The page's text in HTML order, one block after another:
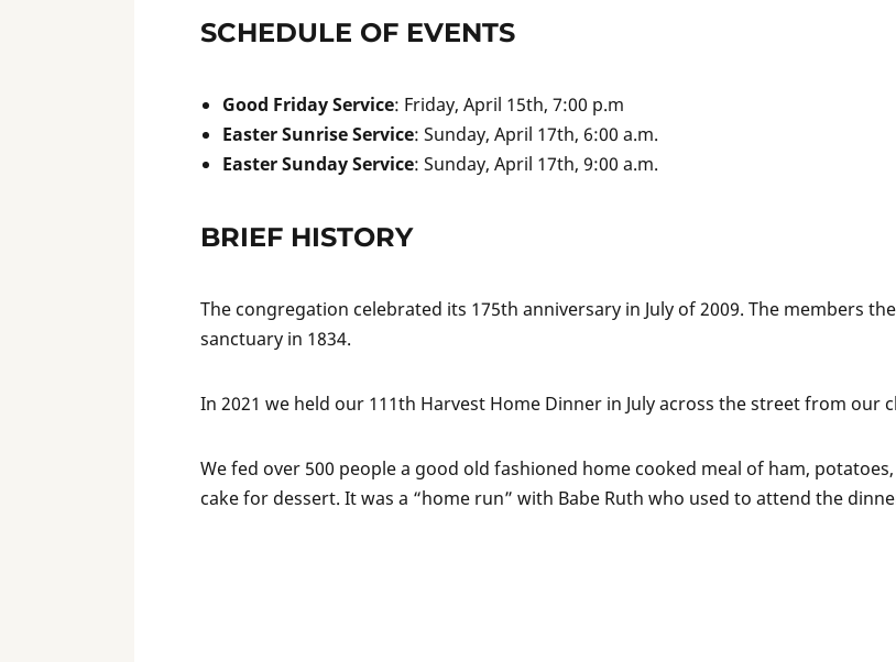
SCHEDULE OF EVENTS
Good Friday Service: Friday, April 15th, 7:00 p.m
Easter Sunrise Service: Sunday, April 17th, 6:00 a.m.
Easter Sunday Service: Sunday, April 17th, 9:00 a.m.
BRIEF HISTORY
The congregation celebrated its 175th anniversary in July of 2009. The members
sanctuary in 1834.
In 2021 we held our 111th Harvest Home Dinner in July across the street from our
We fed over 500 people a good old fashioned home cooked meal of ham,
cake for dessert. It was a “home run” with Babe Ruth who used to attend the